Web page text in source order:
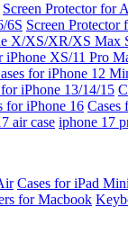
Screen Protector for
6S Screen Protector
X/XS/XR/XS Max
iPhone XS/11 Pro
for iPhone 12
for iPhone 13/14/15
for iPhone 16 Cases
air case iphone 17
Cases for iPad Mini
for Macbook